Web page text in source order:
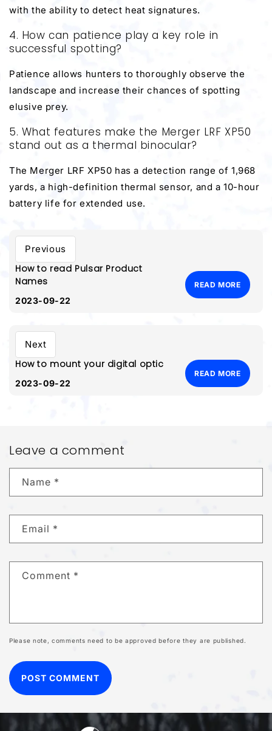
with the ability to detect heat signatures.
4. How can patience play a key role in
successful spotting?
Patience allows hunters to thoroughly observe the
landscape and increase their chances of spotting
elusive prey.
5. What features make the Merger LRF XP50
stand out as a thermal binocular?
The Merger LRF XP50 has a detection range of 1,968
yards, a high-definition thermal sensor, and a 10-hour
battery life for extended use.
Previous
How to read Pulsar Product
Names
2023-09-22
READ MORE
Next
How to mount your digital optic
2023-09-22
READ MORE
Leave a comment
Name *
Email *
Comment *
Please note, comments need to be approved before they are published.